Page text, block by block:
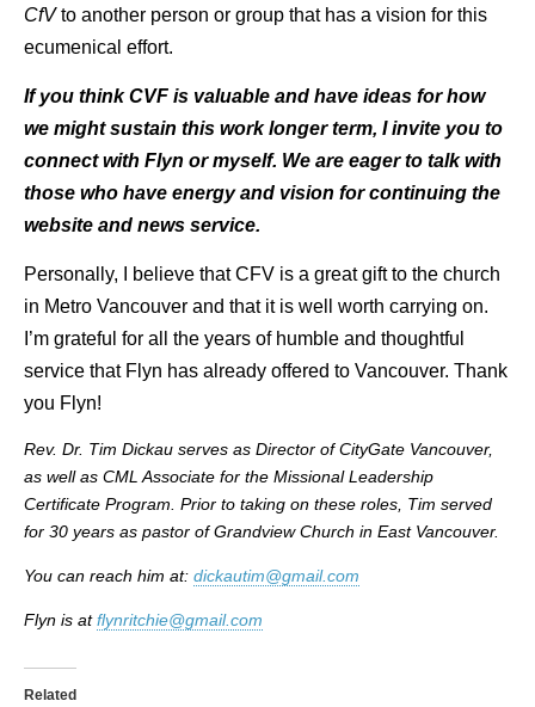
CfVto another person or group that has a vision for this
ecumenical effort.
If you think CVF is valuable and have ideas for how
we might sustain this work longer term, I invite you to
connect with Flyn or myself. We are eager to talk with
those who have energy and vision for continuing the
website and news service.
Personally, I believe that CFV is a great gift to the church
in Metro Vancouver and that it is well worth carrying on.
I’m grateful for all the years of humble and thoughtful
service that Flyn has already offered to Vancouver. Thank
you Flyn!
Rev. Dr. Tim Dickau serves as Director of CityGate Vancouver,
as well as CML Associate for the Missional Leadership
Certificate Program. Prior to taking on these roles, Tim served
for 30 years as pastor of Grandview Church in East Vancouver.
You can reach him at: dickautim@gmail.com
Flyn is atflynritchie@gmail.com
Related